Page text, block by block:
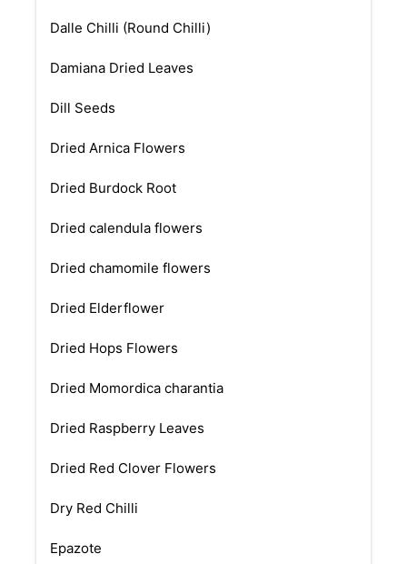
Dalle Chilli (Round Chilli)
Damiana Dried Leaves
Dill Seeds
Dried Arnica Flowers
Dried Burdock Root
Dried calendula flowers
Dried chamomile flowers
Dried Elderflower
Dried Hops Flowers
Dried Momordica charantia
Dried Raspberry Leaves
Dried Red Clover Flowers
Dry Red Chilli
Epazote